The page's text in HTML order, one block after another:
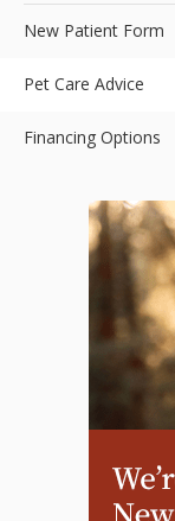
New Patient Form
Pet Care Advice
Financing Options